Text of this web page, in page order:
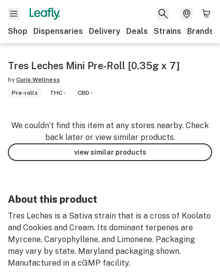
Shop Dispensaries Delivery Deals Strains Brands
Tres Leches Mini Pre-Roll [0.35g x 7]
by Curio Wellness
Pre-rolls
THC - CBD -
We couldn’t find this item at any stores nearby. Check
back later or view similar products.
view similar products
About this product
Tres Leches is a Sativa strain that is a cross of Koolato
and Cookies and Cream. Its dominant terpenes are
Myrcene, Caryophyllene, and Limonene. Packaging
may vary by state. Maryland packaging shown.
Manufactured in a cGMP facility.